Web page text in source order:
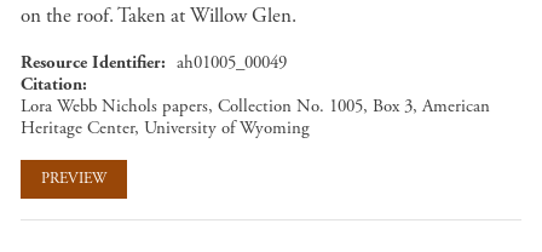
on the roof. Taken at Willow Glen.
Resource Identifier
ah01005_00049
Citation
Lora Webb Nichols papers, Collection No. 1005, Box 3, American
Heritage Center, University of Wyoming
PREVIEW